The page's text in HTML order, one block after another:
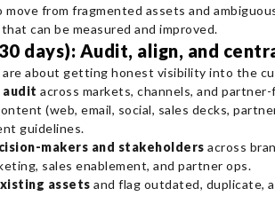
move from fragmented assets and
can be measured and improved.
days): Audit, align, and
are about getting honest visibility into the
audit across markets, channels, and
(web, email, social, sales decks,
guidelines.
makers and stakeholders across
sales enablement, and partner ops.
assets and flag outdated, duplicate,